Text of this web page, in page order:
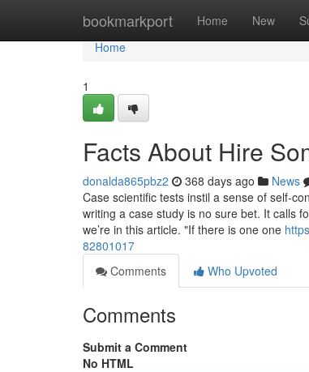
bookmarkport Home New
Home
Home
1
Facts About Hire
donalda865pbz2 368 days ago News
Case scientific tests instil a sense of self-
writing a case study is no sure bet. It calls
we’re in this article. "If there is one one
82801017
Comments
Who Upvoted
Comments
Submit a Comment
No HTML